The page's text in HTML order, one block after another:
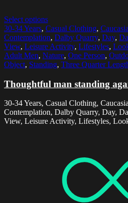
Select options
30-34 Years, Casual Clothing,
Contemplation, Dalby Quarry, Day,
View, Leisure Activity, Lifestyles,
Adult Men, Nature, One Person,
Object, Standing, Three Quarter
Thoughtful man standing
30-34 Years, Casual Clothing,
Contemplation, Dalby Quarry, Day,
View, Leisure Activity, Lifestyles,